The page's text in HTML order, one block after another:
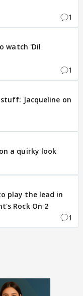
1
watch 'Dil
1
Jacqueline on
a quirky look
play the lead in
Rock On 2
1